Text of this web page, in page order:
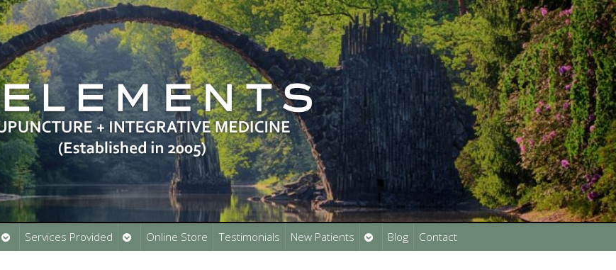
Open
submenu
Services Provided
Open
submenu
Online Store Testimonials New Patients
Open
submenu
Blog Contact